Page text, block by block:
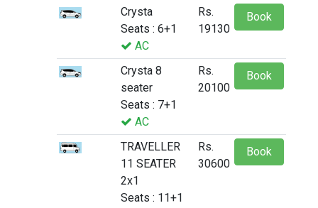
Crysta
Seats : 6+1
AC
Rs.
19130
Book
Crysta 8
seater
Seats : 7+1
AC
Rs.
20100
Book
TRAVELLER
11 SEATER
2x1
Seats : 11+1
Rs.
30600
Book